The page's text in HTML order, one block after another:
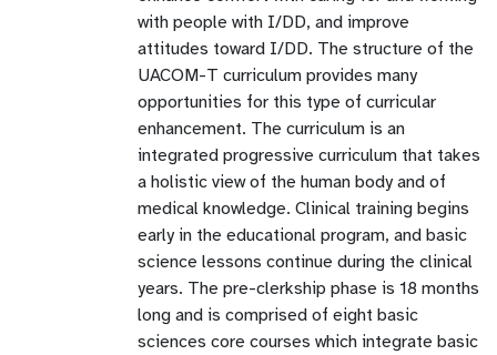
with people with I/DD, and improve
attitudes toward I/DD. The structure of the
UACOM-T curriculum provides many
opportunities for this type of curricular
enhancement. The curriculum is an
integrated progressive curriculum that takes
a holistic view of the human body and of
medical knowledge. Clinical training begins
early in the educational program, and basic
science lessons continue during the clinical
years. The pre-clerkship phase is 18 months
long and is comprised of eight basic
sciences core courses which integrate basic